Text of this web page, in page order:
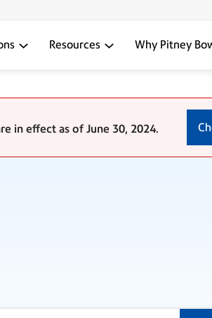
Resources Why Pitney
in effect as of June 30, 2024.